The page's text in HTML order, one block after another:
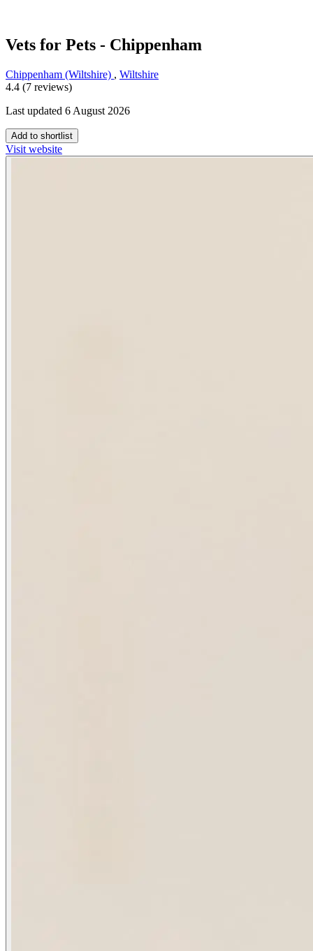
Vets for Pets - Chippenham
Chippenham (Wiltshire) , Wiltshire
4.4 (7 reviews)
Last updated 6 August 2026
Add to shortlist
Visit website